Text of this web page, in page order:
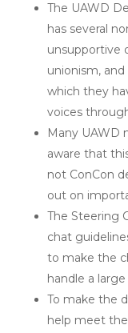
The UAWD
has several
unsupportive
unionism,
which they
voices
Many UAWD
aware that
not ConCon
out on
The Steering
chat
to make the
handle a
To make the
help meet